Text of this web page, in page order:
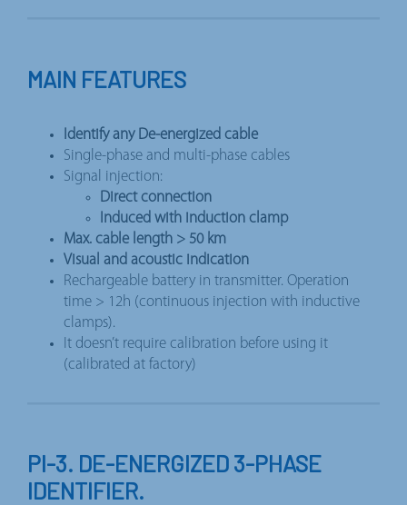
MAIN FEATURES
Identify any De-energized cable
Single-phase and multi-phase cables
Signal injection:
Direct connection
Induced with induction clamp
Max. cable length > 50 km
Visual and acoustic indication
Rechargeable battery in transmitter. Operation
time > 12h (continuous injection with inductive
clamps).
It doesn’t require calibration before using it
(calibrated at factory)
PI-3. DE-ENERGIZED 3-PHASE
IDENTIFIER.